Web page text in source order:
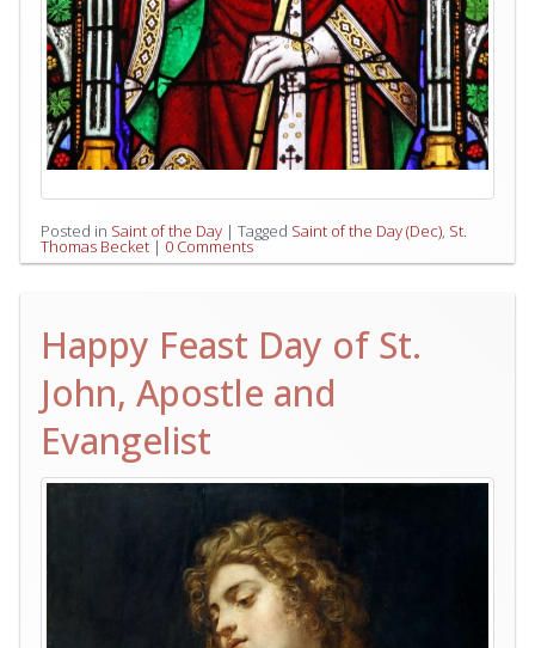
Posted in Saint of the Day | Tagged Saint of the Day (Dec), St.
Thomas Becket | 0 Comments
Happy Feast Day of St.
John, Apostle and
Evangelist